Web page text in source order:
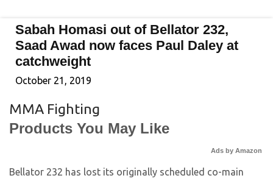
Sabah Homasi out of Bellator 232,
Saad Awad now faces Paul Daley at
catchweight
October 21, 2019
MMA Fighting
Products You May Like
Ads by Amazon
Bellator 232 has lost its originally scheduled co-main